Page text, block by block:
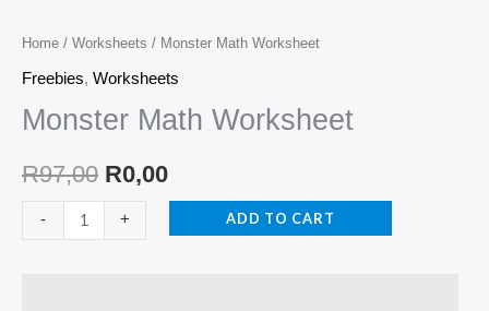
Home / Worksheets / Monster Math Worksheet
Freebies, Worksheets
Monster Math Worksheet
R97,00 R0,00
- + ADD TO CART